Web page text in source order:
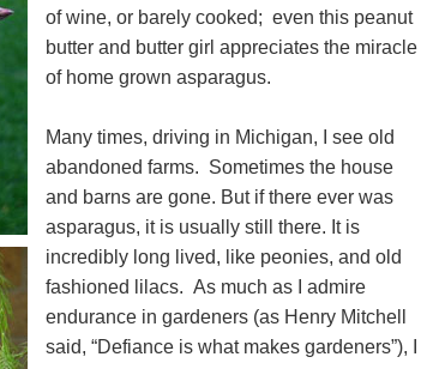
of wine, or barely cooked; even this peanut
butter and butter girl appreciates the miracle
of home grown asparagus.
Many times, driving in Michigan, I see old
abandoned farms. Sometimes the house
and barns are gone. But if there ever was
asparagus, it is usually still there. It is
incredibly long lived, like peonies, and old
fashioned lilacs. As much as I admire
endurance in gardeners (as Henry Mitchell
said, “Defiance is what makes gardeners”), I